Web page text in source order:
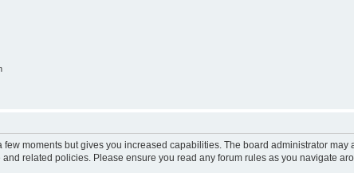
moments but gives you increased capabilities. The board administrator
related policies. Please ensure you read any forum rules as you navigate